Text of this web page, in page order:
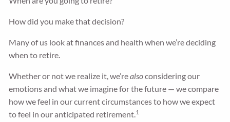
Good Life Advisors, LLC Form CRS
Join Our Team
Client Login
How did you make that decision?
Many of us look at finances and health when we’re deciding
when to retire.
Whether or not we realize it, we’realsoconsidering our
emotions and what we imagine for the future — we compare
how we feel in our current circumstances to how we expect
to feel in our anticipated retirement.1